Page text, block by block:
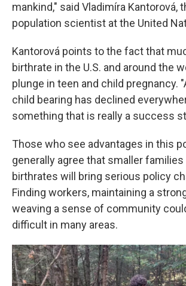
mankind," said Vladimíra Kantorová,
population scientist at the United
Kantorová points to the fact that
birthrate in the U.S. and around the
plunge in teen and child pregnancy.
child bearing has declined
something that is really a success
Those who see advantages in this
generally agree that smaller
birthrates will bring serious policy
Finding workers, maintaining a
weaving a sense of community
difficult in many areas.